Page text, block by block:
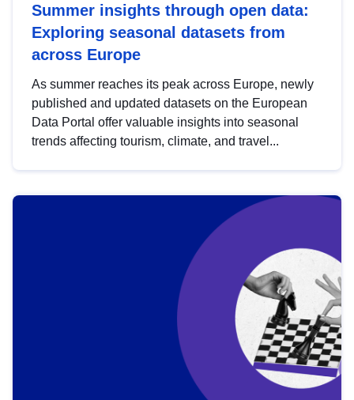
Summer insights through open data:
Exploring seasonal datasets from
across Europe
As summer reaches its peak across Europe, newly
published and updated datasets on the European
Data Portal offer valuable insights into seasonal
trends affecting tourism, climate, and travel...